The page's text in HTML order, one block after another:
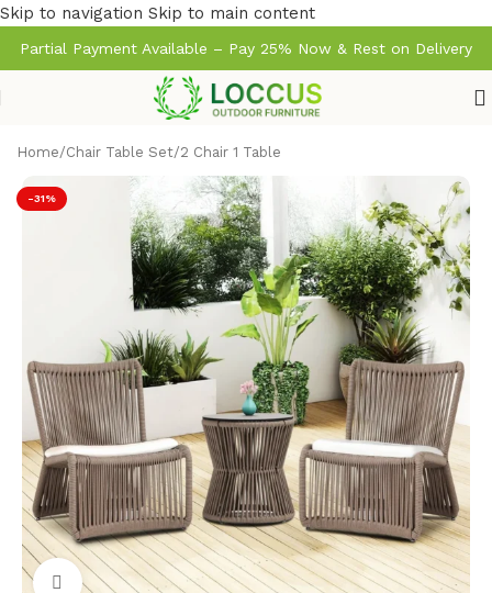
Skip to navigation Skip to main content
Partial Payment Available – Pay 25% Now & Rest on Delivery
Home/Chair Table Set/2 Chair 1 Table
-31%
Click to enlarge